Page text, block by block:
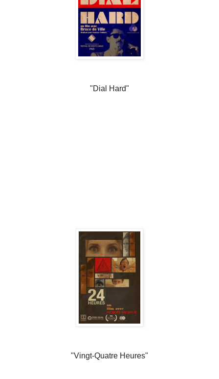
"Dial Hard"
"Vingt-Quatre Heures"